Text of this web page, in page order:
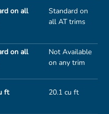
on all
Standard on
all AT trims
on all
Not Available
on any trim
ft 20.1 cu ft